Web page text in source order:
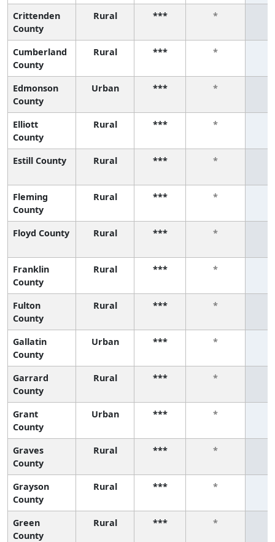
Crittenden
County
Rural *** *
Cumberland
County
Rural *** *
Edmonson
County
Urban *** *
Elliott
County
Rural *** *
Estill County Rural *** *
Fleming
County
Rural *** *
Floyd County Rural *** *
Franklin
County
Rural *** *
Fulton
County
Rural *** *
Gallatin
County
Urban *** *
Garrard
County
Rural *** *
Grant
County
Urban *** *
Graves
County
Rural *** *
Grayson
County
Rural *** *
Green
County
Rural *** *